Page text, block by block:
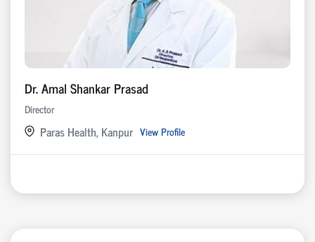
Dr. Amal Shankar Prasad
Director
Paras Health, Kanpur View Profile